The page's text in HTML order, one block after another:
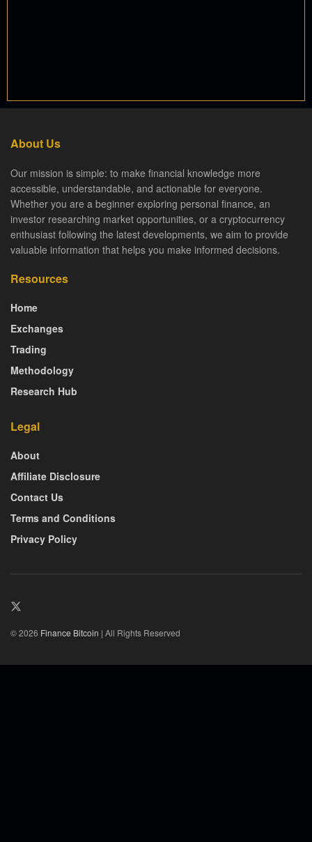
About Us
Our mission is simple: to make financial knowledge more
accessible, understandable, and actionable for everyone.
Whether you are a beginner exploring personal finance, an
investor researching market opportunities, or a cryptocurrency
enthusiast following the latest developments, we aim to provide
valuable information that helps you make informed decisions.
Resources
Home
Exchanges
Trading
Methodology
Research Hub
Legal
About
Affiliate Disclosure
Contact Us
Terms and Conditions
Privacy Policy
© 2026 Finance Bitcoin | All Rights Reserved